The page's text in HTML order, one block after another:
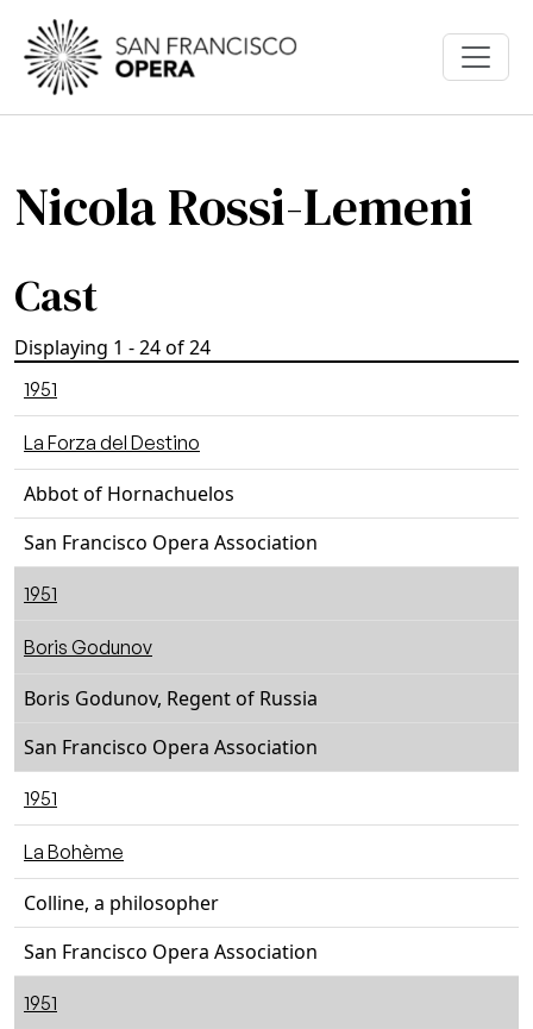
Skip to main content
Nicola Rossi-Lemeni
Cast
Displaying 1 - 24 of 24
1951
La Forza del Destino
Abbot of Hornachuelos
San Francisco Opera Association
1951
Boris Godunov
Boris Godunov, Regent of Russia
San Francisco Opera Association
1951
La Bohème
Colline, a philosopher
San Francisco Opera Association
1951